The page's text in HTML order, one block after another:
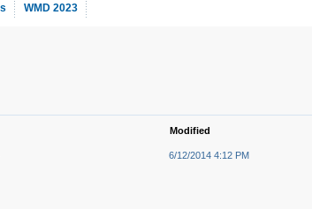
WMD 2023
Modified
6/12/2014 4:12 PM